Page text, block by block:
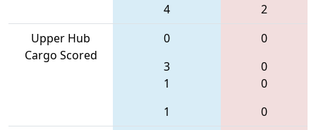
4
2
Upper Hub
Cargo Scored
0
3
1
1
0
0
0
0